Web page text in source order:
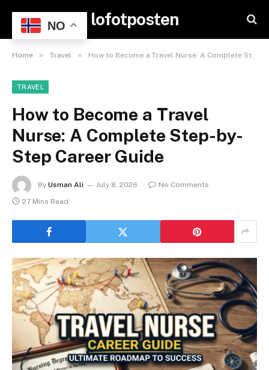
lofotposten
Home » Travel » How to Become a Travel Nurse: A Complete Step-by-Step Career Guide
TRAVEL
How to Become a Travel
Nurse: A Complete Step-by-
Step Career Guide
By Usman Ali July 8, 2026
No Comments
27 Mins Read
NO